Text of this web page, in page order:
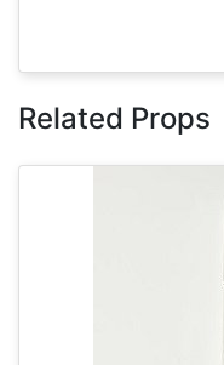
Related Props